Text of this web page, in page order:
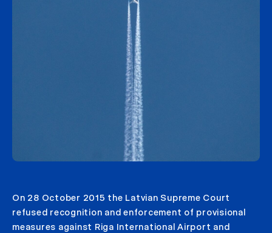
On 28 October 2015 the Latvian Supreme Court
refused recognition and enforcement of provisional
measures against Riga International Airport and